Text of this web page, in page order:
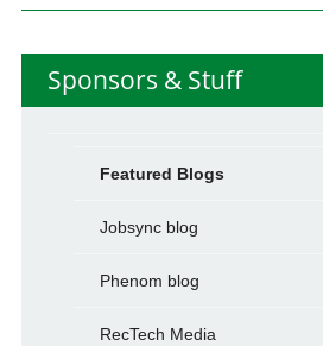
Sponsors & Stuff
Featured Blogs
Jobsync blog
Phenom blog
RecTech Media